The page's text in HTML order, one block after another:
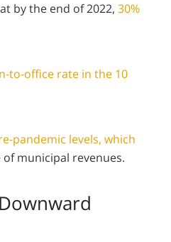
by the end of 2022, 30%
to-office rate in the 10
pandemic levels, which
municipal revenues.